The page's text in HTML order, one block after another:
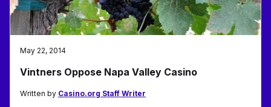
May 22, 2014
Vintners Oppose Napa Valley Casino
Written by Casino.org Staff Writer